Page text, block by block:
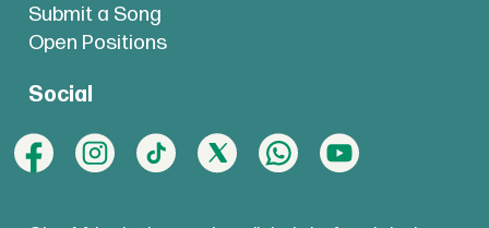
Submit a Song
Open Positions
Social